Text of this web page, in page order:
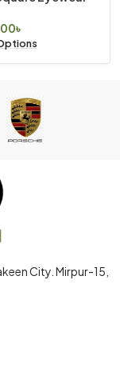
৳
City. Mirpur-15,